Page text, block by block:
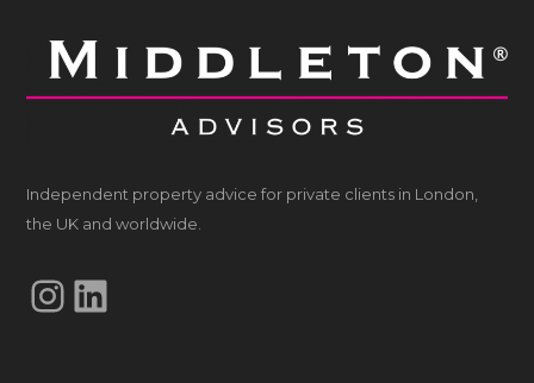
Independent property advice for private clients in London,
the UK and worldwide.
Instagram
LinkedIn